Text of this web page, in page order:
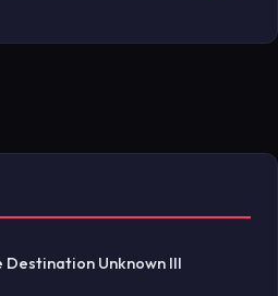
Destination Unknown III